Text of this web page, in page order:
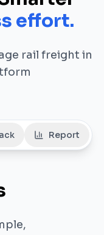
effort.
rail freight in
Report